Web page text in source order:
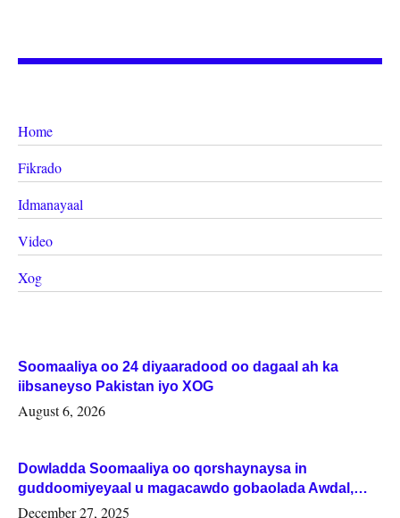
Home
Fikrado
Idmanayaal
Video
Xog
Soomaaliya oo 24 diyaaradood oo dagaal ah ka
iibsaneyso Pakistan iyo XOG
August 6, 2026
Dowladda Soomaaliya oo qorshaynaysa in
guddoomiyeyaal u magacawdo gobaolada Awdal,
Woqooyi Galbeed iyo Togdheer.
December 27, 2025